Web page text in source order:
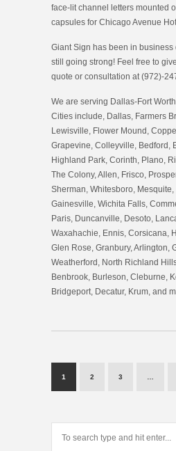
face-lit channel letters mounted
capsules for Chicago Avenue
Giant Sign has been in
still going strong! Feel free to
quote or consultation at (972)-
We are serving Dallas-Fort
Cities include, Dallas, Farmers
Lewisville, Flower Mound,
Grapevine, Colleyville, Bedford,
Highland Park, Corinth, Plano,
The Colony, Allen, Frisco,
Sherman, Whitesboro,
Gainesville, Wichita Falls,
Paris, Duncanville, Desoto,
Waxahachie, Ennis, Corsicana,
Glen Rose, Granbury, Arlington,
Weatherford, North Richland
Benbrook, Burleson, Cleburne,
Bridgeport, Decatur, Krum, and
1 2 3 …